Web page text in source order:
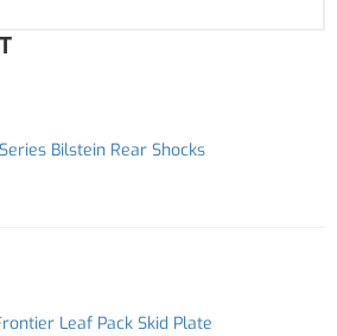
Bilstein Rear Shocks
Leaf Pack Skid Plate